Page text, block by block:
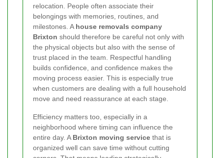
relocation. People often associate their
belongings with memories, routines, and
milestones. A house removals company
Brixton should therefore be careful not only with
the physical objects but also with the sense of
trust placed in the team. Respectful handling
builds confidence, and confidence makes the
moving process easier. This is especially true
when customers are dealing with a full household
move and need reassurance at each stage.
Efficiency matters too, especially in a
neighborhood where timing can influence the
entire day. A Brixton moving service that is
organized well can save time without cutting